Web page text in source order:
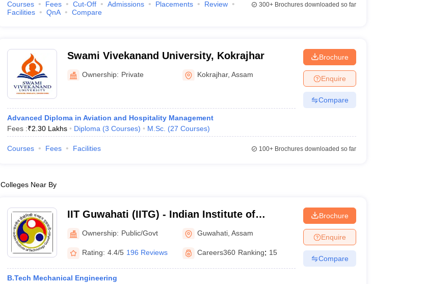
Courses Fees Cut-Off Admissions Placements
Review
Facilities
QnA Compare
300+Brochures downloaded so far
Swami Vivekanand University, Kokrajhar
Ownership: Private Kokrajhar,Assam
Advanced Diploma in Aviation and Hospitality Management
Fees :₹2.30 Lakhs Diploma (3 Courses) M.Sc. (27 Courses)
Brochure
Enquire
Compare
Courses Fees Facilities 100+Brochures downloaded so far
Colleges Near By
IIT Guwahati (IITG) - Indian Institute of
Technology Guwahati
Ownership: Public/Govt Guwahati ,Assam
Rating: 4.4/5 196 Reviews Careers360 Ranking: 15
B.Tech Mechanical Engineering
Brochure
Enquire
Compare